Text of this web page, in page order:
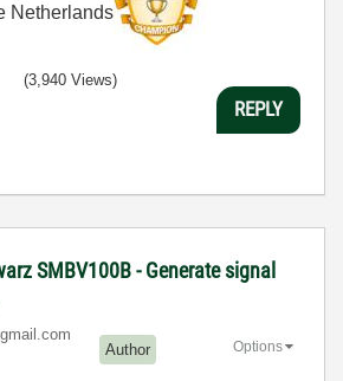
Netherlands
(3,940 Views)
REPLY
SMBV100B - Generate signal
m
Author Options